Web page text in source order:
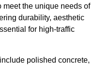
meet the unique needs of
durability, aesthetic
for high-traffic
polished concrete,